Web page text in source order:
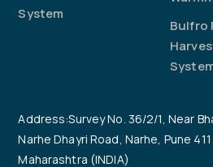
System
Bulfro
Address:Survey No. 36/2/1, Near
Narhe Dhayri Road, Narhe, Pune 411
Maharashtra (INDIA)